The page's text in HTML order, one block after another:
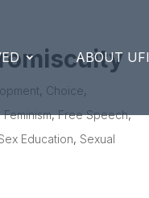
ABOUT UFI
, Choice,
Feminism,Free Speech,
Education, Sexual